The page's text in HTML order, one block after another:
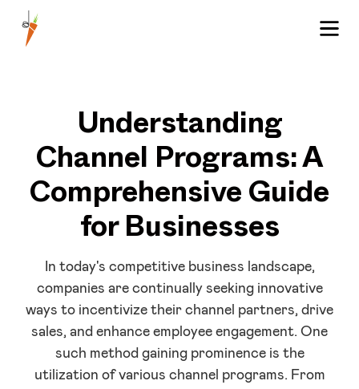
Understanding
Channel Programs: A
Comprehensive Guide
for Businesses
In today's competitive business landscape,
companies are continually seeking innovative
ways to incentivize their channel partners, drive
sales, and enhance employee engagement. One
such method gaining prominence is the
utilization of various channel programs. From